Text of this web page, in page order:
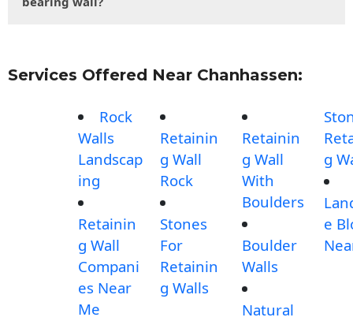
Services Offered Near Chanhassen:
Rock
Walls
Landscap
ing
Retainin
g Wall
Compani
es Near
Me
Retainin
g Wall
Rock
Stones
For
Retainin
g Walls
Retainin
g Wall
With
Boulders
Boulder
Walls
Natural
g
e